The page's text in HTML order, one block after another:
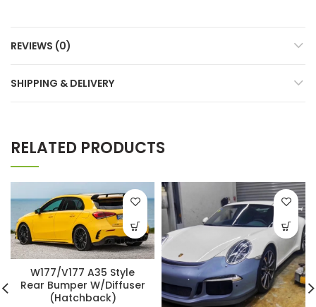
REVIEWS (0)
SHIPPING & DELIVERY
RELATED PRODUCTS
W177/V177 A35 Style
Rear Bumper W/Diffuser
(Hatchback)